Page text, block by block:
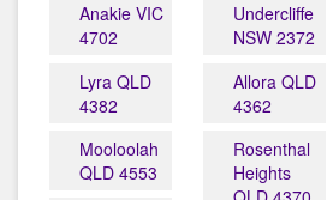
Anakie VIC
4702
Lyra QLD
4382
Mooloolah
QLD 4553
Undercliffe
NSW 2372
Allora QLD
4362
Rosenthal
Heights